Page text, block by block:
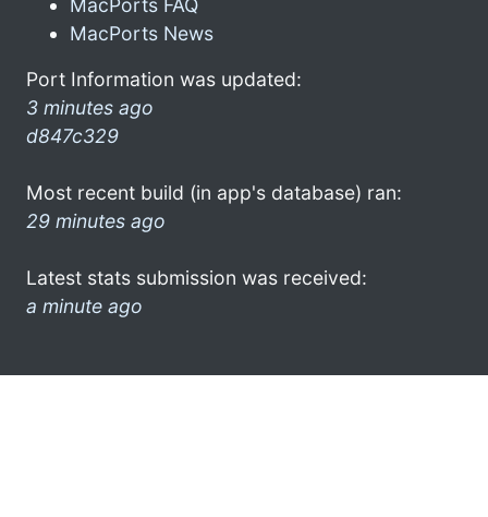
MacPorts FAQ
MacPorts News
Port Information was updated:
3 minutes ago
d847c329
Most recent build (in app's database) ran:
29 minutes ago
Latest stats submission was received:
a minute ago